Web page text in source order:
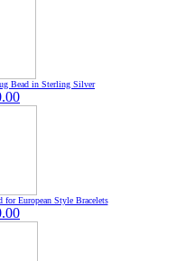
Bead in Sterling Silver
European Style Bracelets